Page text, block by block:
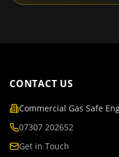
CONTACT US
Commercial Gas Safe
07307 202652
Get in Touch